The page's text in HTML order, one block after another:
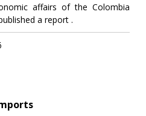
affairs of the Colombia
a report .